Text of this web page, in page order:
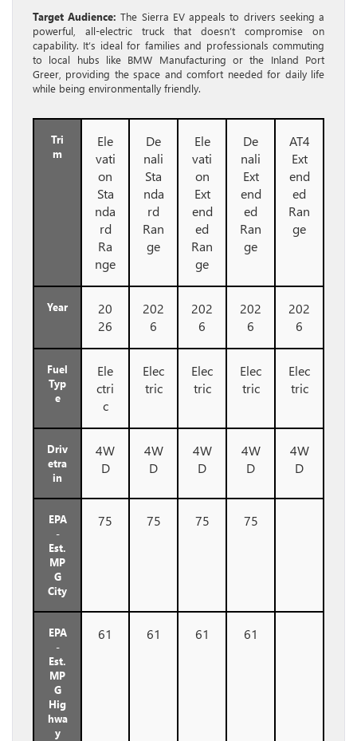
Target Audience: The Sierra EV appeals to drivers seeking a
powerful, all-electric truck that doesn’t compromise on
capability. It’s ideal for families and professionals commuting
to local hubs like BMW Manufacturing or the Inland Port
Greer, providing the space and comfort needed for daily life
while being environmentally friendly.
Tri
m
Ele
vati
on
Sta
nda
rd
Ra
nge
De
nali
Sta
nda
rd
Ran
ge
Ele
vati
on
Ext
end
ed
Ran
ge
De
nali
Ext
end
ed
Ran
ge
AT4
Ext
end
ed
Ran
ge
Year
20
26
202
6
202
6
202
6
202
6
Fuel
Typ
e
Ele
ctri
c
Elec
tric
Elec
tric
Elec
tric
Elec
tric
Driv
etra
in
4W
D
4W
D
4W
D
4W
D
4W
D
EPA
-
Est.
MP
G
City
75 75 75 75
EPA
-
Est.
MP
G
Hig
hwa
y
61 61 61 61